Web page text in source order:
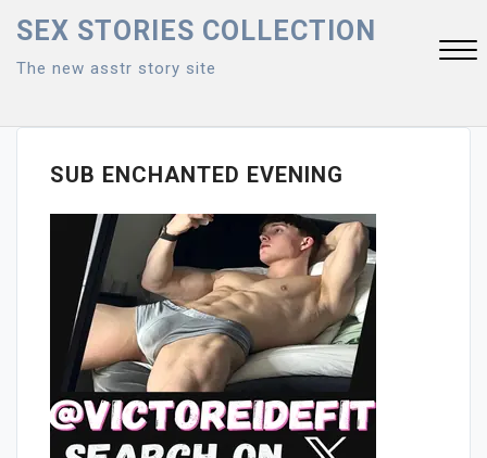
content
SEX STORIES COLLECTION
The new asstr story site
Close
MenuSUB ENCHANTED EVENING